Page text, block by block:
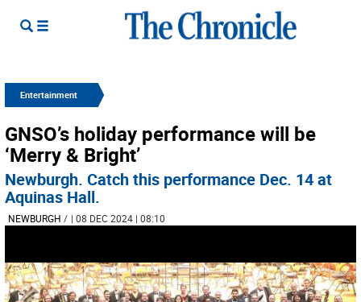
Entertainment
GNSO’s holiday performance will be
‘Merry & Bright’
Newburgh. Catch this performance Dec. 14 at
Aquinas Hall.
NEWBURGH / | 08 DEC 2024 | 08:10